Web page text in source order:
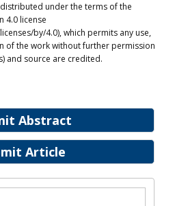
Abstract
Article
under the terms of the
4.0 license
by/4.0), which permits any use,
of the work without further permission
and source are credited.